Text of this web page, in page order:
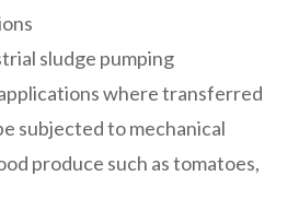
sludge pumping
where transferred
subjected to mechanical
produce such as tomatoes,